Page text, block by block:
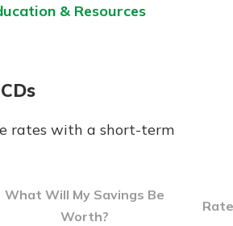
If you're a new customer,
about your checking
Rest assured, we've all
your mind at ease with our
helpful guide.
Education & Resources
rates with a short-term
What Will My Savings Be
Worth?